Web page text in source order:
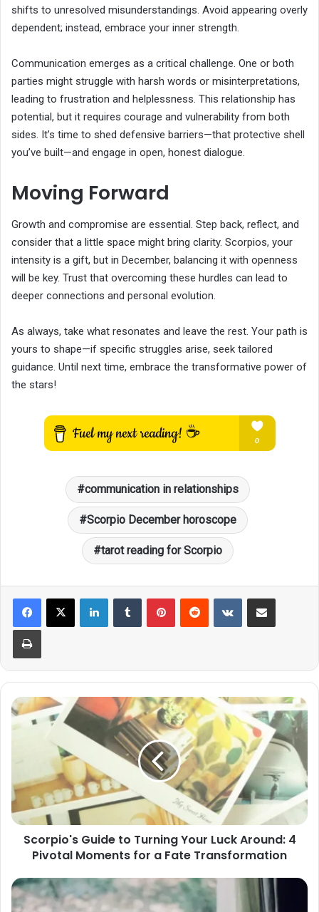
shifts to unresolved misunderstandings. Avoid appearing overly
dependent; instead, embrace your inner strength.
Communication emerges as a critical challenge. One or both
parties might struggle with harsh words or misinterpretations,
leading to frustration and helplessness. This relationship has
potential, but it requires courage and vulnerability from both
sides. It’s time to shed defensive barriers—that protective shell
you’ve built—and engage in open, honest dialogue.
Moving Forward
Growth and compromise are essential. Step back, reflect, and
consider that a little space might bring clarity. Scorpios, your
intensity is a gift, but in December, balancing it with openness
will be key. Trust that overcoming these hurdles can lead to
deeper connections and personal evolution.
As always, take what resonates and leave the rest. Your path is
yours to shape—if specific struggles arise, seek tailored
guidance. Until next time, embrace the transformative power of
the stars!
communication in relationships
Scorpio December horoscope
tarot reading for Scorpio
LinkedInTumblr PinterestReddit VKontakteShare via Email
Print
Scorpio's
Guide
Luck
Around:
Pivotal
Moments
Fate
Transformation
Scorpio's Guide to Turning Your Luck Around: 4
Pivotal Moments for a Fate Transformation
Understanding
the